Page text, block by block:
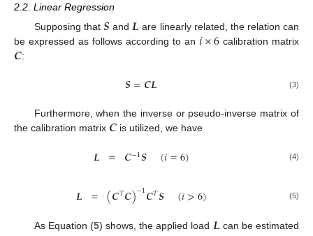
2.2. Linear Regression
Supposing that 𝑺 and 𝑳 are linearly related, the relation can
be expressed as follows according to an 𝑖×6 calibration matrix
𝑪:
𝑺=𝑪𝑳 (3)
Furthermore, when the inverse or pseudo-inverse matrix of
the calibration matrix 𝑪is utilized, we have
𝑳 = 𝑪−1𝑺 (𝑖=6) (4)
𝑳 = (𝑪𝑇𝑪)−1𝑪𝑇𝑺 (𝑖>6) (5)
As Equation (5) shows, the applied load 𝑳 can be estimated